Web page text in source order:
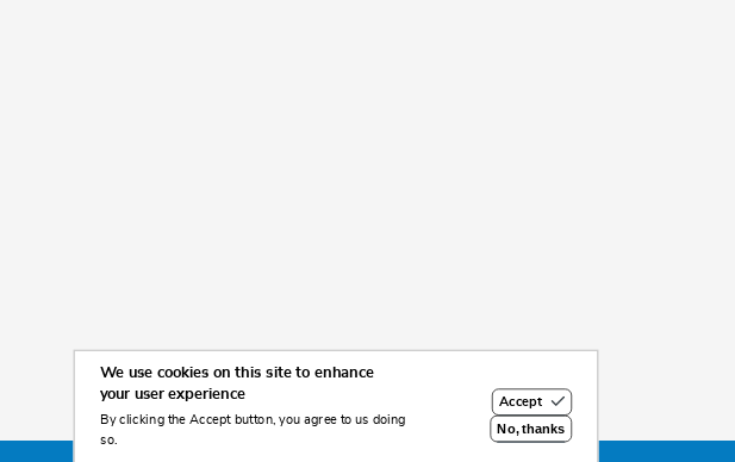
We use cookies on this site to enhance
your user experience
By clicking the Accept button, you agree to us doing
so.
Accept
No, thanks